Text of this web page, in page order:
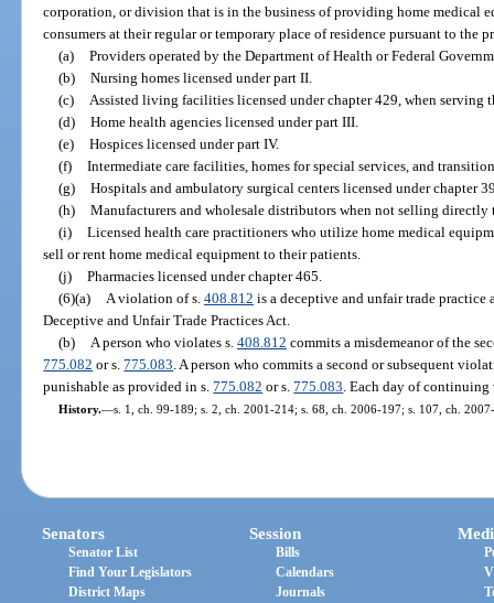
corporation, or division that is in the business of providing home medical
consumers at their regular or temporary place of residence pursuant to the
(a) Providers operated by the Department of Health or Federal
(b) Nursing homes licensed under part II.
(c)
Assisted living facilities licensed under chapter 429, when serving
(d) Home health agencies licensed under part III.
(e) Hospices licensed under part IV.
(f) Intermediate care facilities, homes for special services, and
(g) Hospitals and ambulatory surgical centers licensed under chapter
(h) Manufacturers and wholesale distributors when not selling directly
(i) Licensed health care practitioners who utilize home medical
sell or rent home medical equipment to their patients.
(j) Pharmacies licensed under chapter 465.
(6)(a)
A violation of s. 408.812 is a deceptive and unfair trade
Deceptive and Unfair Trade Practices Act.
(b)
A person who violates s. 408.812 commits a misdemeanor of the
775.082 or s.775.083 . A person who commits a second or subsequent
punishable as provided in s.775.082 or s.775.083 . Each day of
History.—s. 1, ch. 99-189; s. 2, ch. 2001-214; s. 68, ch. 2006-197; s. 107, ch.
Senators
Senator List
Find Your Legislators
District Maps
Session
Bills
Calendars
Journals